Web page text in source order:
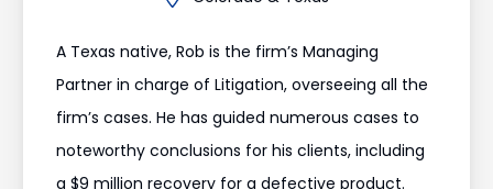
A Texas native, Rob is the firm’s Managing
Partner in charge of Litigation, overseeing all the
firm’s cases. He has guided numerous cases to
noteworthy conclusions for his clients, including
a $9 million recovery for a defective product.